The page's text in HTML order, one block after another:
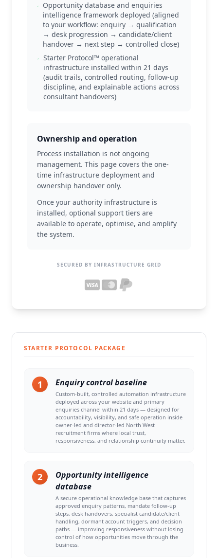
STARTER PROTOCOL PACKAGE
1 Enquiry control baseline
Custom-built, controlled automation infrastructure
deployed across your website and primary
enquiries channel within 21 days — designed for
accountability, visibility, and safe operation inside
owner-led and director-led North West
recruitment firms where local trust,
responsiveness, and relationship continuity matter.
2
Opportunity intelligence
database
A secure operational knowledge base that captures
approved enquiry patterns, mandate follow-up
steps, desk handovers, specialist candidate/client
handling, dormant account triggers, and decision
paths — improving responsiveness without losing
control of how opportunities move through the
business.
Opportunity database and enquiries
intelligence framework deployed (aligned
to your workflow: enquiry → qualification
→ desk progression → candidate/client
handover → next step → controlled close)
Starter Protocol™ operational
infrastructure installed within 21 days
(audit trails, controlled routing, follow-up
discipline, and explainable actions across
consultant handovers)
Ownership and operation
Process installation is not ongoing
management. This page covers the one-
time infrastructure deployment and
ownership handover only.
Once your authority infrastructure is
installed, optional support tiers are
available to operate, optimise, and amplify
the system.
SECURED BY INFRASTRUCTURE GRID